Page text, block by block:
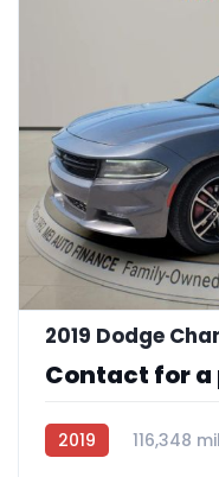
2019 Dodge
Contact for a
2019 116,348